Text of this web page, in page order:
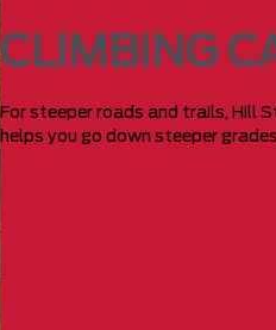
CLIMBING
For steeper roads and trails, Hill
helps you go down steeper